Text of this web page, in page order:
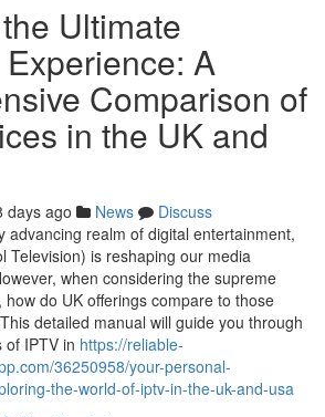
Ultimate
A
Comparison of
in the UK and
days ago News
Discuss
advancing realm of digital entertainment,
Television) is reshaping our media
when considering the supreme
do UK offerings compare to those
detailed manual will guide you through
of IPTV in https://reliable-
36250958/your-personal-
the-world-of-iptv-in-the-uk-and-usa